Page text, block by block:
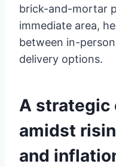
brick-and-mortar
immediate area,
between in-
delivery options.
A strategic
amidst
and